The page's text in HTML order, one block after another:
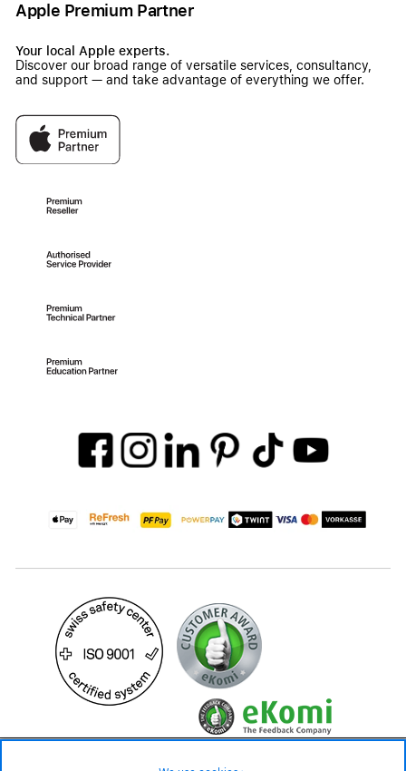
Apple Premium Partner
Your local Apple experts.
Discover our broad range of versatile services, consultancy,
and support — and take advantage of everything we offer.